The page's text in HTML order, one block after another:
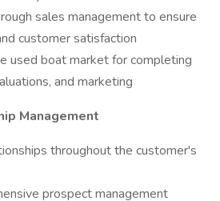
sales management to ensure
customer satisfaction
used boat market for completing
and marketing
Management
throughout the customer's
prospect management